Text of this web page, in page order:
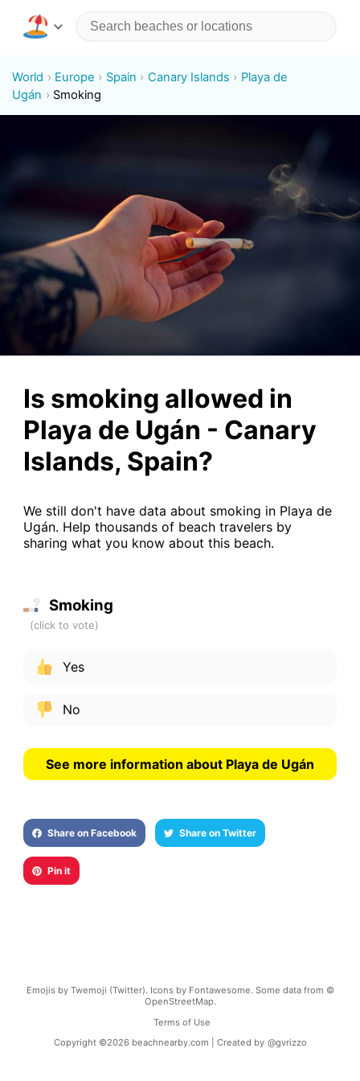
World Europe Spain Canary Islands
Playa de
Ugán
Smoking
Is smoking allowed in
Playa de Ugán - Canary
Islands, Spain?
We still don't have data about smoking in Playa de
Ugán. Help thousands of beach travelers by
sharing what you know about this beach.
Smoking
Yes
No
See more information about Playa de Ugán
Share on Facebook Share on Twitter
Pin it
Emojis by Twemoji (Twitter). Icons by Fontawesome. Some data from ©
OpenStreetMap.
Terms of Use
Copyright ©2026 beachnearby.com | Created by @gvrizzo